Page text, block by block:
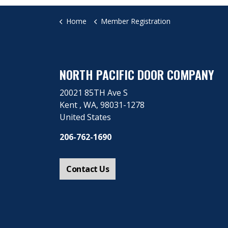
Home Member Registration
NORTH PACIFIC DOOR COMPANY
20021 85TH Ave S
Kent ​, WA, 98031-1278
United States
206-762-1690
Contact Us